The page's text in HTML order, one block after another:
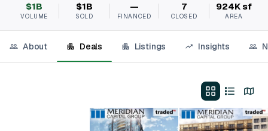
$1B
VOLUME
$1B
SOLD
—
FINANCED
7
CLOSED
924K sf
AREA
About Deals Listings Insights